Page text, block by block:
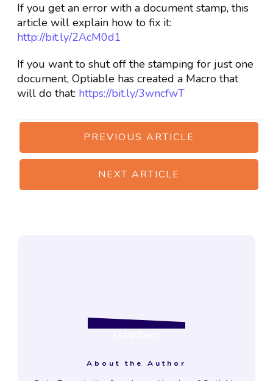
If you get an error with a document stamp, this
article will explain how to fix it:
http://bit.ly/2AcM0d1
If you want to shut off the stamping for just one
document, Optiable has created a Macro that
will do that: https://bit.ly/3wncfwT
PREVIOUS ARTICLE
NEXT ARTICLE
About the Author